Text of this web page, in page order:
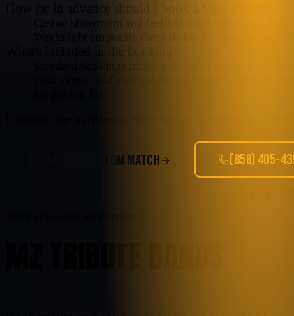
Casino showroom and festival dates often lock
REQUEST A CUSTOM MATCH (858) 405-